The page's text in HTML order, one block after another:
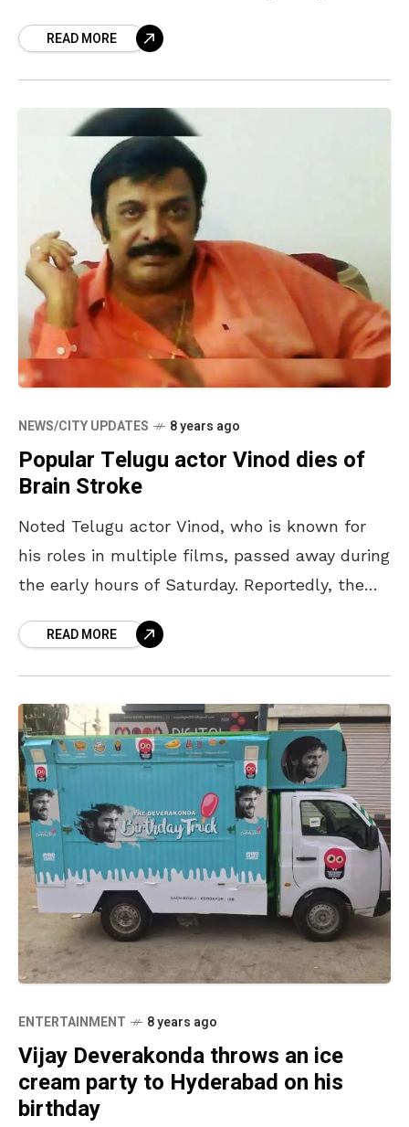
READ MORE
NEWS/CITY UPDATES 8 years ago
Popular Telugu actor Vinod dies of
Brain Stroke
Noted Telugu actor Vinod, who is known for
his roles in multiple films, passed away during
the early hours of Saturday. Reportedly, the
READ MORE
ENTERTAINMENT 8 years ago
Vijay Deverakonda throws an ice
cream party to Hyderabad on his
birthday